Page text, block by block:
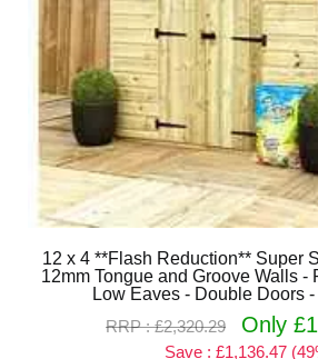
12 x 4 **Flash Reduction** Super
12mm Tongue and Groove Walls -
Low Eaves - Double Doors
RRP : £2,320.29
Only
Save : £1,136.47